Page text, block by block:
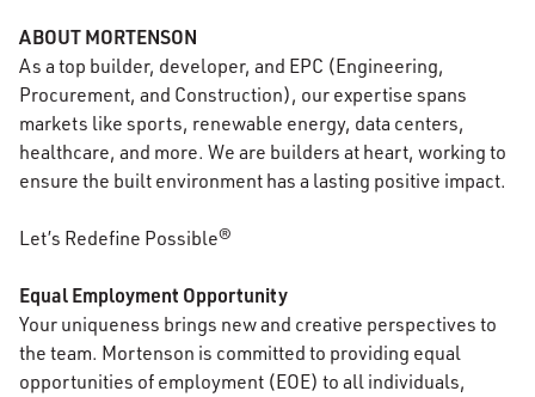
ABOUT MORTENSON
As a top builder, developer, and EPC (Engineering,
Procurement, and Construction), our expertise spans
markets like sports, renewable energy, data centers,
healthcare, and more. We are builders at heart, working to
ensure the built environment has a lasting positive impact.
Let’s Redefine Possible®
Equal Employment Opportunity
Your uniqueness brings new and creative perspectives to
the team. Mortenson is committed to providing equal
opportunities of employment (EOE) to all individuals,